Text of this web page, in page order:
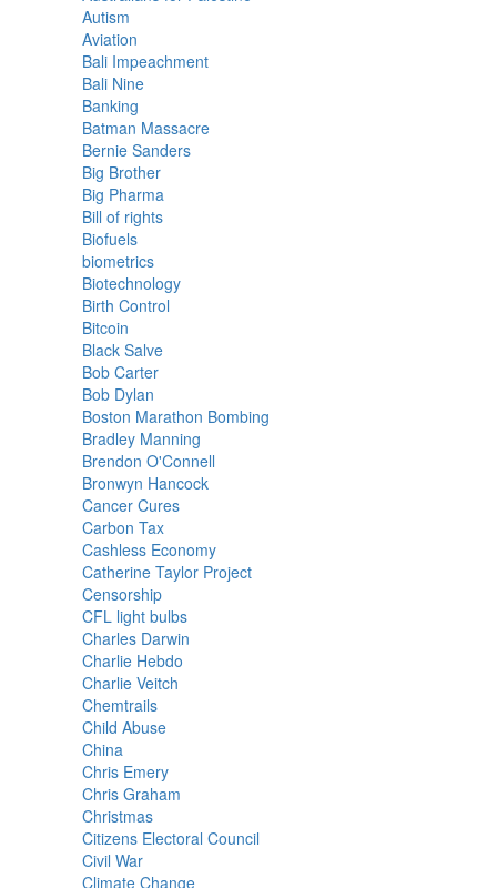
Autism
Aviation
Bali Impeachment
Bali Nine
Banking
Batman Massacre
Bernie Sanders
Big Brother
Big Pharma
Bill of rights
Biofuels
biometrics
Biotechnology
Birth Control
Bitcoin
Black Salve
Bob Carter
Bob Dylan
Boston Marathon Bombing
Bradley Manning
Brendon O'Connell
Bronwyn Hancock
Cancer Cures
Carbon Tax
Cashless Economy
Catherine Taylor Project
Censorship
CFL light bulbs
Charles Darwin
Charlie Hebdo
Charlie Veitch
Chemtrails
Child Abuse
China
Chris Emery
Chris Graham
Christmas
Citizens Electoral Council
Civil War
Climate Change